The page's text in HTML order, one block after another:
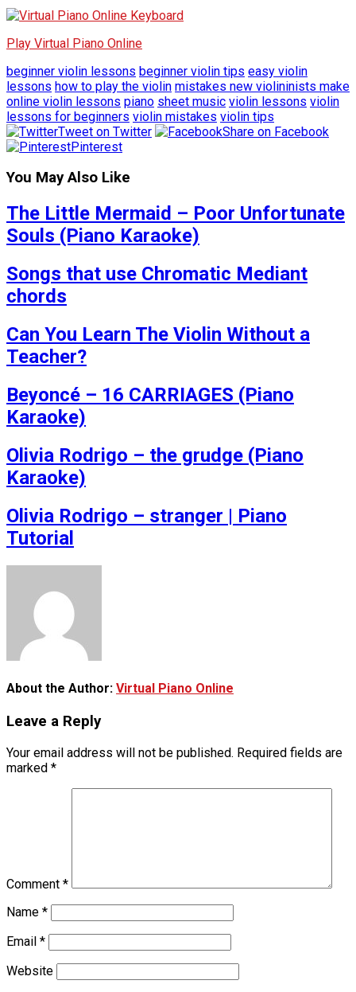
Play Virtual Piano Online
beginner violin lessons beginner violin tips easy violin
lessons how to play the violin mistakes new violininists make
online violin lessons piano sheet music violin lessons violin
lessons for beginners violin mistakes violin tips
Tweet on Twitter
Share on Facebook
Pinterest
You May Also Like
The Little Mermaid – Poor Unfortunate
Souls (Piano Karaoke)
Songs that use Chromatic Mediant
chords
Can You Learn The Violin Without a
Teacher?
Beyoncé – 16 CARRIAGES (Piano
Karaoke)
Olivia Rodrigo – the grudge (Piano
Karaoke)
Olivia Rodrigo – stranger | Piano
Tutorial
About the Author: Virtual Piano Online
Leave a Reply
Your email address will not be published. Required fields are
marked *
Comment *
Name *
Email *
Website